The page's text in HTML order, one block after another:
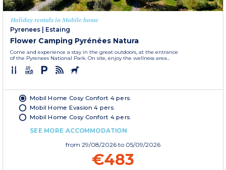
Holiday rentals in Mobile home
Pyrenees
Estaing
Flower Camping Pyrénées Natura
Come and experience a stay in the great outdoors, at the entrance
of the Pyrenees National Park. On site, enjoy the wellness area...
Mobil Home Cosy Confort 4 pers.
Mobil Home Evasion 4 pers.
Mobil Home Cosy Confort 4 pers.
SEE MORE ACCOMMODATION
from 29/08/2026 to 05/09/2026
€483